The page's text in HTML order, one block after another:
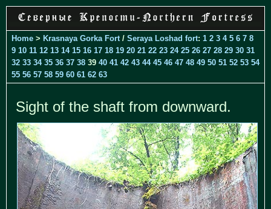
Home > Krasnaya Gorka Fort / Seraya Loshad fort: 1 2 3 4 5 6 7 8
9 10 11 12 13 14 15 16 17 18 19 20 21 22 23 24 25 26 27 28 29 30 31
32 33 34 35 36 37 38 39 40 41 42 43 44 45 46 47 48 49 50 51 52 53 54
55 56 57 58 59 60 61 62 63
Sight of the shaft from downward.